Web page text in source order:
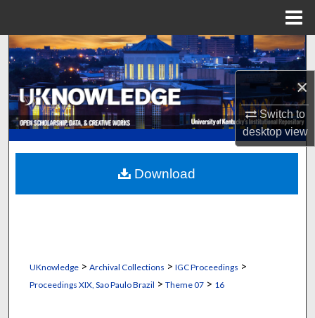
×
Switch to
desktopview
Search
Browse Collections
My Account
About
Digital Commons Network™
UKnowledge> Archival Collections > IGC Proceedings >
Proceedings XIX, Sao Paulo Brazil > Theme 07> 16
Download